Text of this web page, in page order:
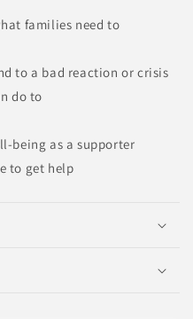
families need to
to a bad reaction or crisis
do to
being as a supporter
to get help